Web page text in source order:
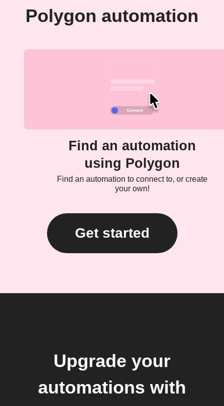
Polygon automation
Find an automation
using Polygon
Find an automation to connect to, or create
your own!
Get started
Upgrade your
automations with